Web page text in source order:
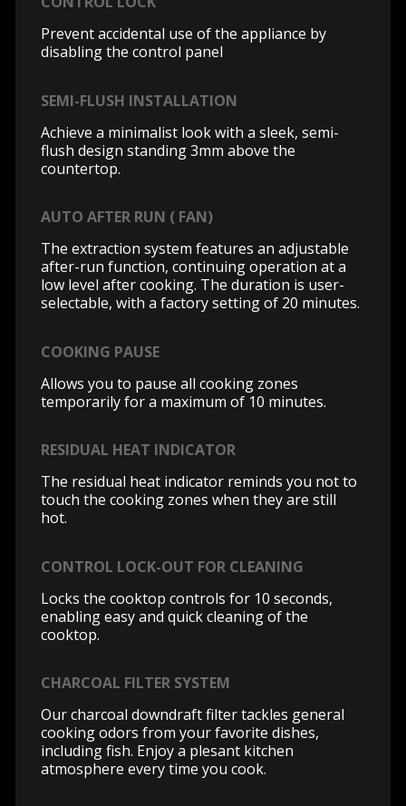
Prevent accidental use of the appliance by
disabling the control panel
SEMI-FLUSH INSTALLATION
Achieve a minimalist look with a sleek, semi-
flush design standing 3mm above the
countertop.
AUTO AFTER RUN ( FAN)
The extraction system features an adjustable
after-run function, continuing operation at a
low level after cooking. The duration is user-
selectable, with a factory setting of 20 minutes.
COOKING PAUSE
Allows you to pause all cooking zones
temporarily for a maximum of 10 minutes.
RESIDUAL HEAT INDICATOR
The residual heat indicator reminds you not to
touch the cooking zones when they are still
hot.
CONTROL LOCK-OUT FOR CLEANING
Locks the cooktop controls for 10 seconds,
enabling easy and quick cleaning of the
cooktop.
CHARCOAL FILTER SYSTEM
Our charcoal downdraft filter tackles general
cooking odors from your favorite dishes,
including fish. Enjoy a plesant kitchen
atmosphere every time you cook.